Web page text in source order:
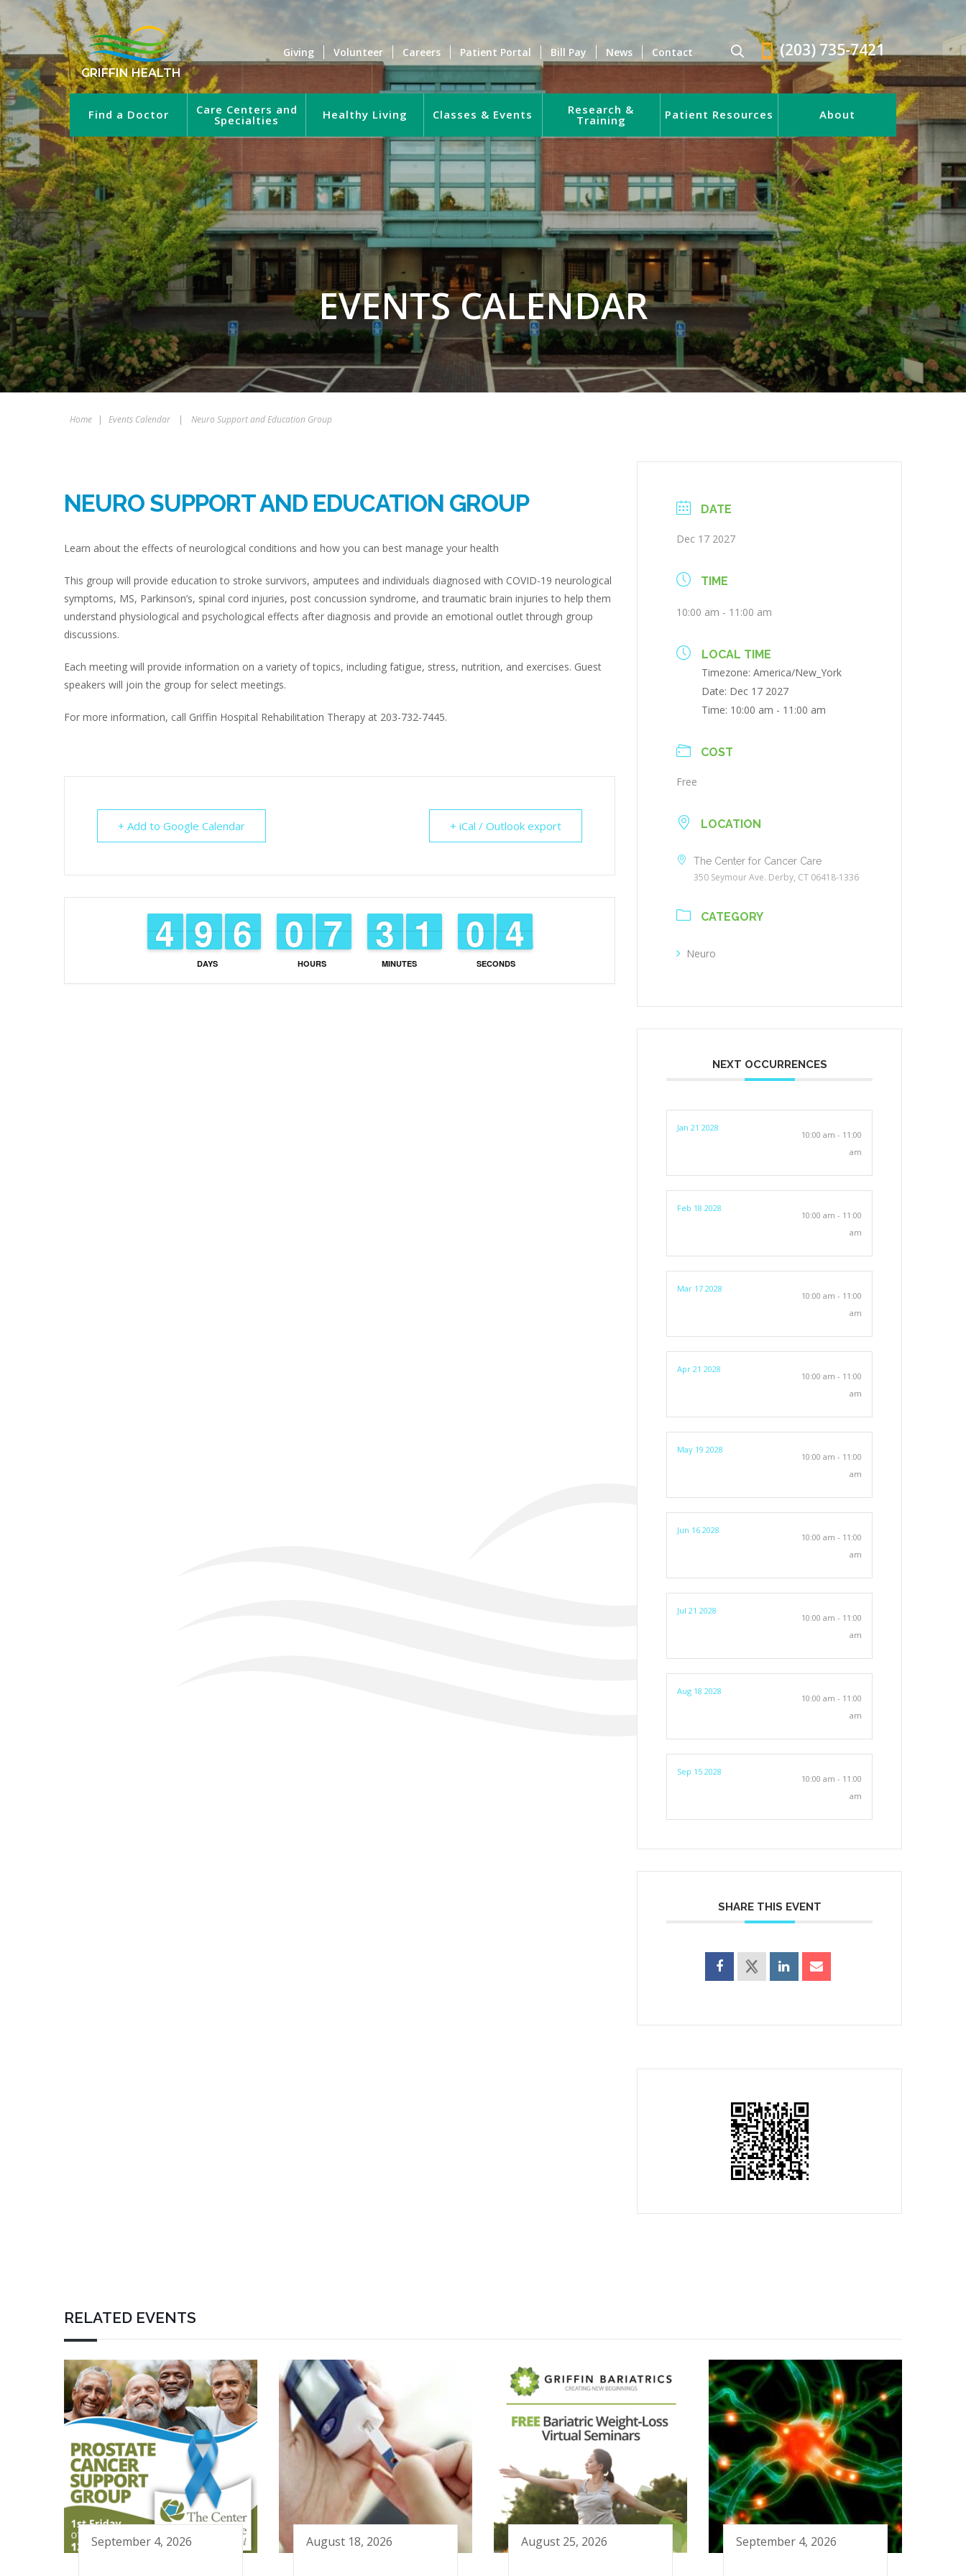
GRIFFIN HEALTH
Giving Volunteer Careers Patient Portal Bill Pay News Contact (203) 735-7421
Find a Doctor Care Centers and
Specialties Healthy Living Classes & Events Research &
Training Patient Resources About
EVENTS CALENDAR
Home | Events Calendar | Neuro Support and Education Group
NEURO SUPPORT AND EDUCATION GROUP
Learn about the effects of neurological conditions and how you can best manage your health
This group will provide education to stroke survivors, amputees and individuals diagnosed with COVID-19 neurological
symptoms, MS, Parkinson’s, spinal cord injuries, post concussion syndrome, and traumatic brain injuries to help them
understand physiological and psychological effects after diagnosis and provide an emotional outlet through group
discussions.
Each meeting will provide information on a variety of topics, including fatigue, stress, nutrition, and exercises. Guest
speakers will join the group for select meetings.
For more information, call Griffin Hospital Rehabilitation Therapy at 203-732-7445.
+ Add to Google Calendar + iCal / Outlook export
DAYS
3
3
4
4 8
8
9
9 5
5
6
6
HOURS
9
9
0
0 6
6
7
7
MINUTES
2
2
3
3 1
1
1
1
SECONDS
9
9
0
0 3
3
2
DATE
Dec 17 2027
TIME
10:00 am - 11:00 am
LOCAL TIME
Timezone:America/New_York
Date: Dec 17 2027
Time: 10:00 am - 11:00 am
COST
Free
LOCATION
The Center for Cancer Care
350 Seymour Ave. Derby, CT 06418-1336
CATEGORY
Neuro
NEXT OCCURRENCES
Jan 21 2028
10:00 am - 11:00
am
Feb 18 2028
10:00 am - 11:00
am
Mar 17 2028
10:00 am - 11:00
am
Apr 21 2028
10:00 am - 11:00
am
May 19 2028
10:00 am - 11:00
am
Jun 16 2028
10:00 am - 11:00
am
Jul 21 2028
10:00 am - 11:00
am
Aug 18 2028
10:00 am - 11:00
am
Sep 15 2028
10:00 am - 11:00
am
SHARE THIS EVENT
RELATED EVENTS
September 4, 2026 August 18, 2026 August 25, 2026 September 4, 2026